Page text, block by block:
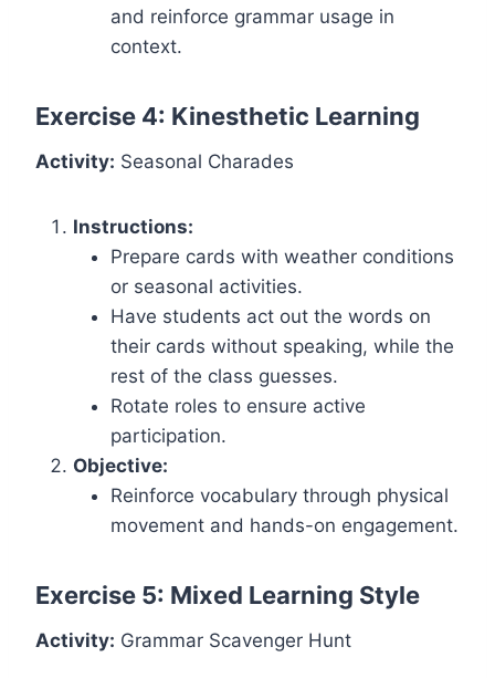
and reinforce grammar usage in
context.
Exercise 4: Kinesthetic Learning
Activity: Seasonal Charades
Instructions:
Prepare cards with weather conditions
or seasonal activities.
Have students act out the words on
their cards without speaking, while the
rest of the class guesses.
Rotate roles to ensure active
participation.
Objective:
Reinforce vocabulary through physical
movement and hands-on engagement.
Exercise 5: Mixed Learning Style
Activity: Grammar Scavenger Hunt